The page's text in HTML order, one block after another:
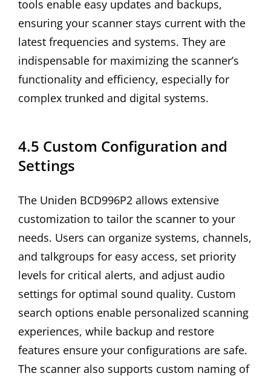
tools enable easy updates and backups,
ensuring your scanner stays current with the
latest frequencies and systems. They are
indispensable for maximizing the scanner’s
functionality and efficiency, especially for
complex trunked and digital systems.
4.5 Custom Configuration and
Settings
The Uniden BCD996P2 allows extensive
customization to tailor the scanner to your
needs. Users can organize systems, channels,
and talkgroups for easy access, set priority
levels for critical alerts, and adjust audio
settings for optimal sound quality. Custom
search options enable personalized scanning
experiences, while backup and restore
features ensure your configurations are safe.
The scanner also supports custom naming of